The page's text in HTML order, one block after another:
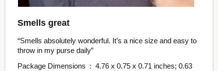
Smells great
“Smells absolutely wonderful. It’s a nice size and easy to
throw in my purse daily”
Package Dimensions ‏ : ‎ 4.76 x 0.75 x 0.71 inches; 0.63